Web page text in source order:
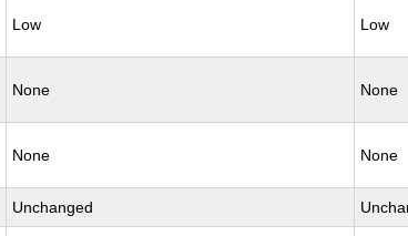
Low Low
None None
None None
Unchanged